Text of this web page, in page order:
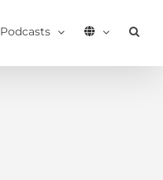
Podcasts